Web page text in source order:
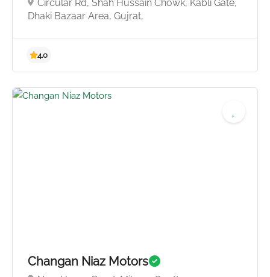
Circular Rd, Shah Hussain Chowk, Kabli Gate,
Dhaki Bazaar Area, Gujrat,
Changan Niaz Motors